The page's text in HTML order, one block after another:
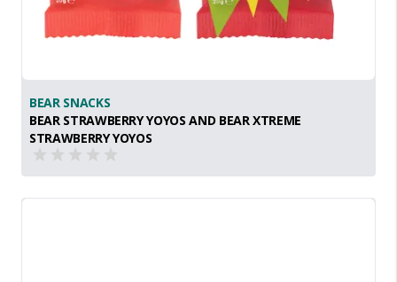
BEAR SNACKS
BEAR STRAWBERRY YOYOS AND BEAR XTREME
STRAWBERRY YOYOS